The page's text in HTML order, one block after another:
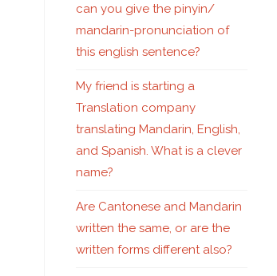
can you give the pinyin/
mandarin-pronunciation of
this english sentence?
My friend is starting a
Translation company
translating Mandarin, English,
and Spanish. What is a clever
name?
Are Cantonese and Mandarin
written the same, or are the
written forms different also?